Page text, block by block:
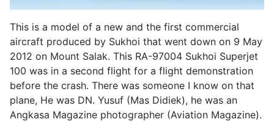
This is a model of a new and the first commercial
aircraft produced by Sukhoi that went down on 9 May
2012 on Mount Salak. This RA-97004 Sukhoi Superjet
100 was in a second flight for a flight demonstration
before the crash. There was someone I know on that
plane, He was DN. Yusuf (Mas Didiek), he was an
Angkasa Magazine photographer (Aviation Magazine).